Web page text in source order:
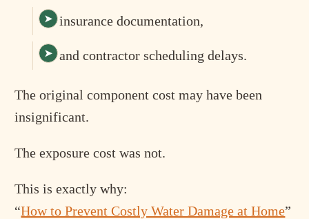
insurance documentation,
and contractor scheduling delays.
The original component cost may have been
insignificant.
The exposure cost was not.
This is exactly why:
“How to Prevent Costly Water Damage at Home”